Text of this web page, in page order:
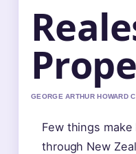
GEORGE ARTHUR HOWARD
Few things
through New